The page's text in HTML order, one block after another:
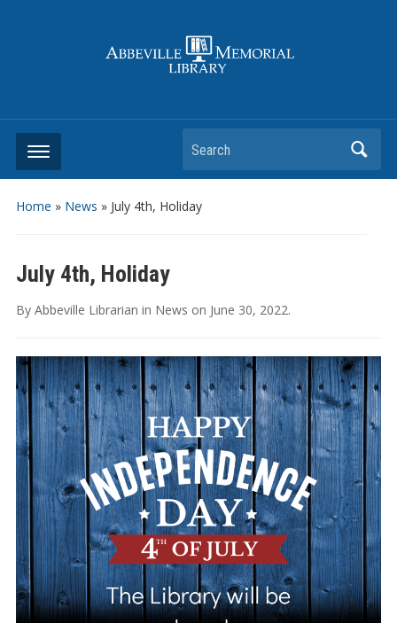
Search
Home » News » July 4th, Holiday
July 4th, Holiday
By Abbeville Librarian in News on June 30, 2022.